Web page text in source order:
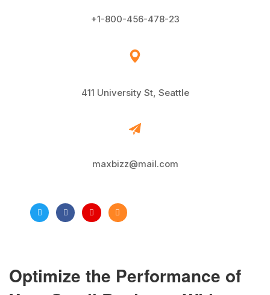
+1-800-456-478-23
411 University St, Seattle
maxbizz@mail.com
Optimize the Performance of